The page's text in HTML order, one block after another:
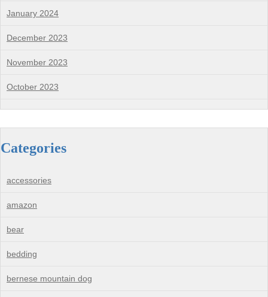
January 2024
December 2023
November 2023
October 2023
Categories
accessories
amazon
bear
bedding
bernese mountain dog